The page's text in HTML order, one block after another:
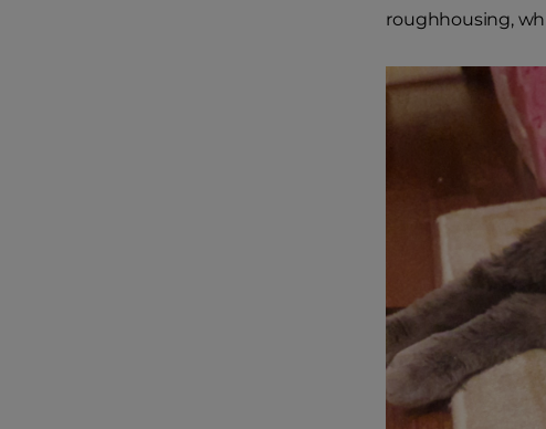
roughhousing,